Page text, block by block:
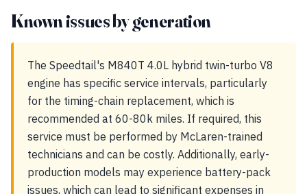
Known issues by generation
The Speedtail's M840T 4.0L hybrid twin-turbo V8
engine has specific service intervals, particularly
for the timing-chain replacement, which is
recommended at 60-80k miles. If required, this
service must be performed by McLaren-trained
technicians and can be costly. Additionally, early-
production models may experience battery-pack
issues, which can lead to significant expenses in